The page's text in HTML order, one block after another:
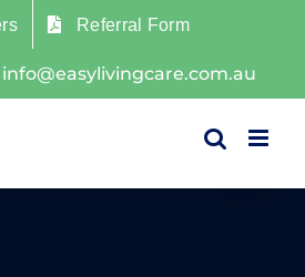
Referral Form
info@easylivingcare.com.au